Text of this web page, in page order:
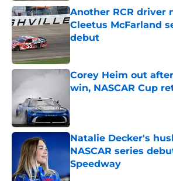
Another RCR driver
Cleetus McFarland
debut
Corey Heim out
win, NASCAR Cup
Natalie Decker's
NASCAR series
Speedway
Published by on Invalid Date